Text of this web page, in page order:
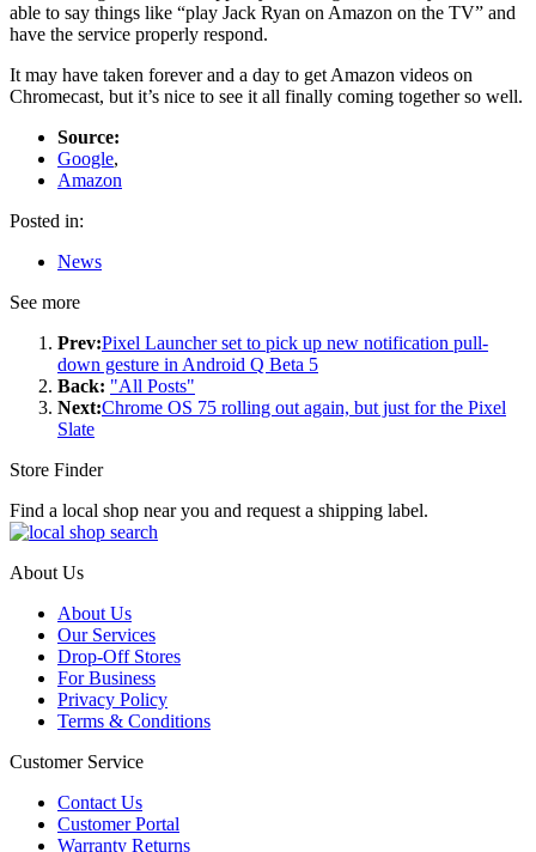
able to say things like “play Jack Ryan on Amazon on the TV” and
have the service properly respond.
It may have taken forever and a day to get Amazon videos on
Chromecast, but it’s nice to see it all finally coming together so well.
Source:
Google,
Amazon
Posted in:
News
See more
Prev:Pixel Launcher set to pick up new notification pull-
down gesture in Android Q Beta 5
Back: "All Posts"
Next:Chrome OS 75 rolling out again, but just for the Pixel
Slate
Store Finder
Find a local shop near you and request a shipping label.
About Us
About Us
Our Services
Drop-Off Stores
For Business
Privacy Policy
Terms & Conditions
Customer Service
Contact Us
Customer Portal
Warranty Returns